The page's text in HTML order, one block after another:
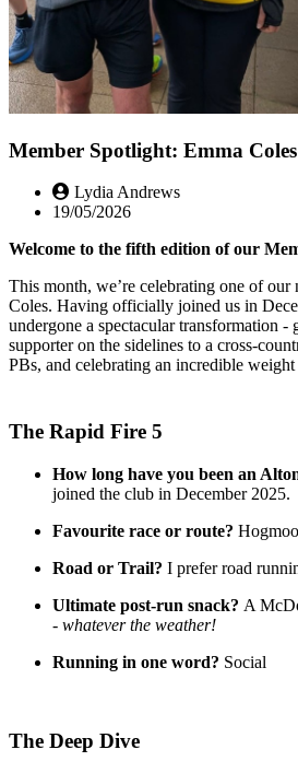
Member Spotlight: Emma Coles
Lydia Andrews
19/05/2026
Welcome to the fifth edition of our
This month, we’re celebrating one of our
Coles. Having officially joined us in
undergone a spectacular transformation -
supporter on the sidelines to a cross-
PBs, and celebrating an incredible weight
The Rapid Fire 5
How long have you been an
joined the club in December 2025.
Favourite race or route?
Road or Trail? I prefer road
Ultimate post-run snack? A
- whatever the weather!
Running in one word? Social
The Deep Dive